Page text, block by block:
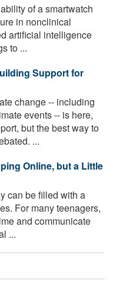
of a smartwatch
in nonclinical
artificial intelligence
to ...
Support for
change -- including
events -- is here,
but the best way to
...
Online, but a Little
can be filled with a
For many teenagers,
and communicate
...